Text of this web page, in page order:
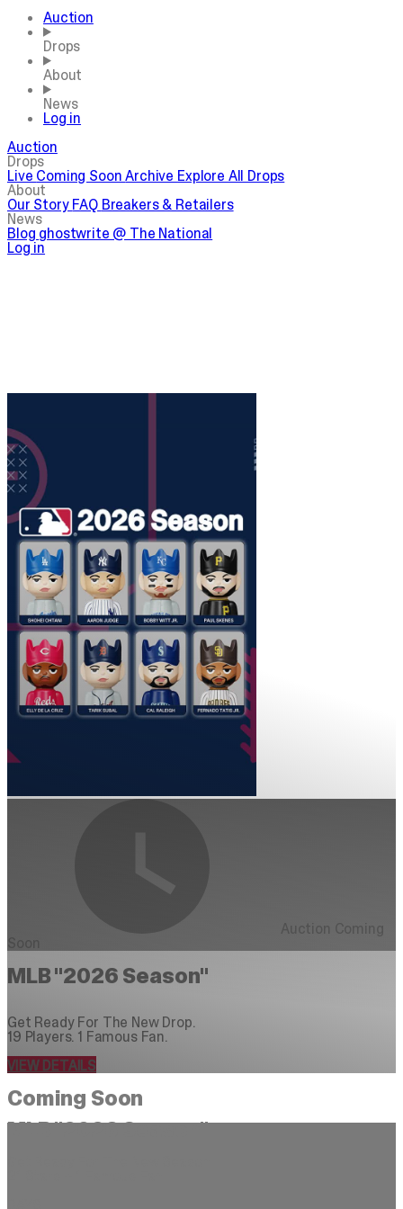
Auction
Drops
About
News
Log in
Auction
Drops
Live Coming SoonArchive Explore All Drops
About
Our StoryFAQ Breakers & Retailers
News
Blog ghostwrite @ The National
Log in
Auction Coming
MLB "2026 Season"
Get Ready For The New Drop.
19 Players. 1 Famous Fan.
VIEW DETAILS
Coming Soon
MLB "2026 Season"